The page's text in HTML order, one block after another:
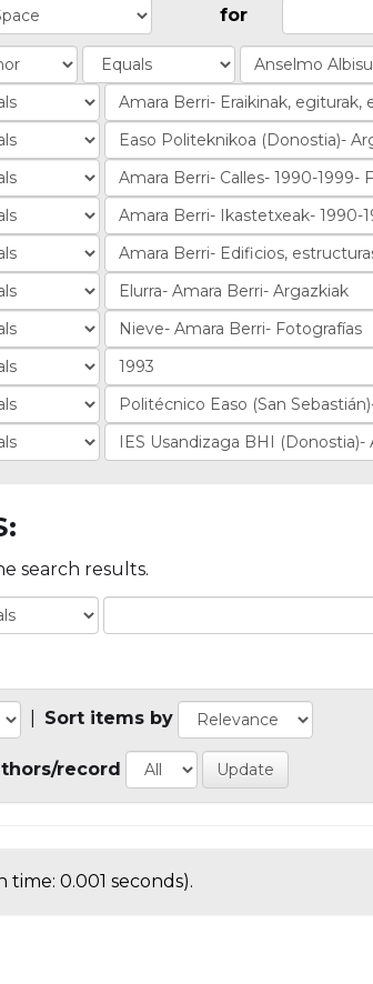
for
search results.
Sort items by
record
time: 0.001 seconds).